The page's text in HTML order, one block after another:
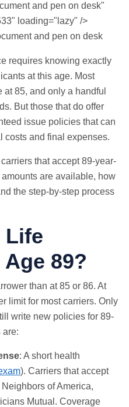
and pen on desk"
loading="lazy" />
and pen on desk
requires knowing exactly
at this age. Most
85, and only a handful
But those that do offer
issue policies that can
costs and final expenses.
that accept 89-year-
are available, how
the step-by-step process
Life
89?
than at 85 or 86. At
limit for most carriers. Only
write new policies for 89-
are:
: A short health
). Carriers that accept
of America,
Mutual. Coverage